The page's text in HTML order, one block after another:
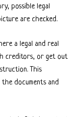
possible legal
are checked.
a legal and real
creditors, or get out
This
documents and